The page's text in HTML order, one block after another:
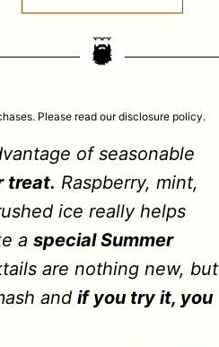
Please read our disclosure policy.
of seasonable
treat. Raspberry, mint,
ice really helps
a special Summer
are nothing new, but
and if you try it, you